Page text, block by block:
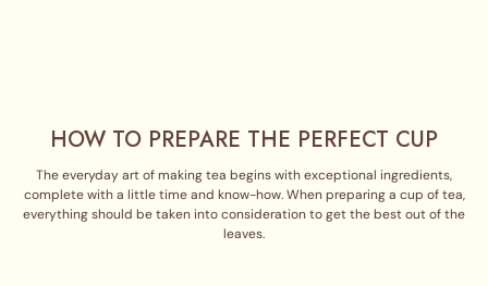
HOW TO PREPARE THE PERFECT CUP
The everyday art of making tea begins with exceptional ingredients,
complete with a little time and know-how. When preparing a cup of tea,
everything should be taken into consideration to get the best out of the
leaves.